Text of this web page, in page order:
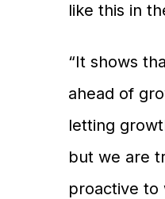
like this in
“It shows
ahead of
letting
but we are
proactive to